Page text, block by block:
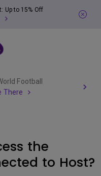
Up to 15% Off
Football
There
the
to Host?